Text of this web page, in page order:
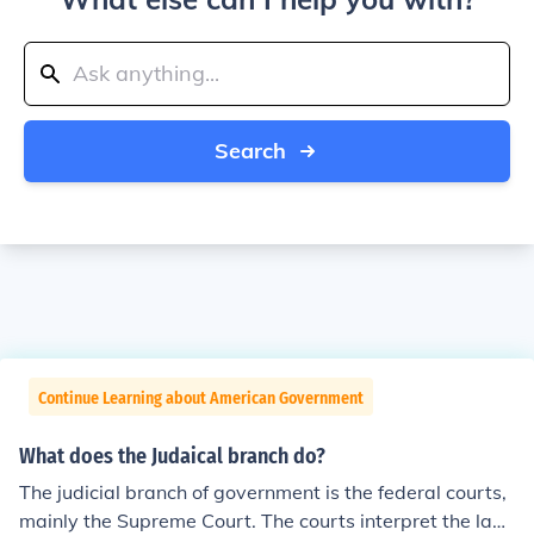
Search
Continue Learning about American Government
What does the Judaical branch do?
The judicial branch of government is the federal courts,
mainly the Supreme Court. The courts interpret the law